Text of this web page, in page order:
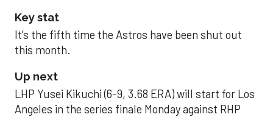
Key stat
It’s the fifth time the Astros have been shut out
this month.
Up next
LHP Yusei Kikuchi (6-9, 3.68 ERA) will start for Los
Angeles in the series finale Monday against RHP